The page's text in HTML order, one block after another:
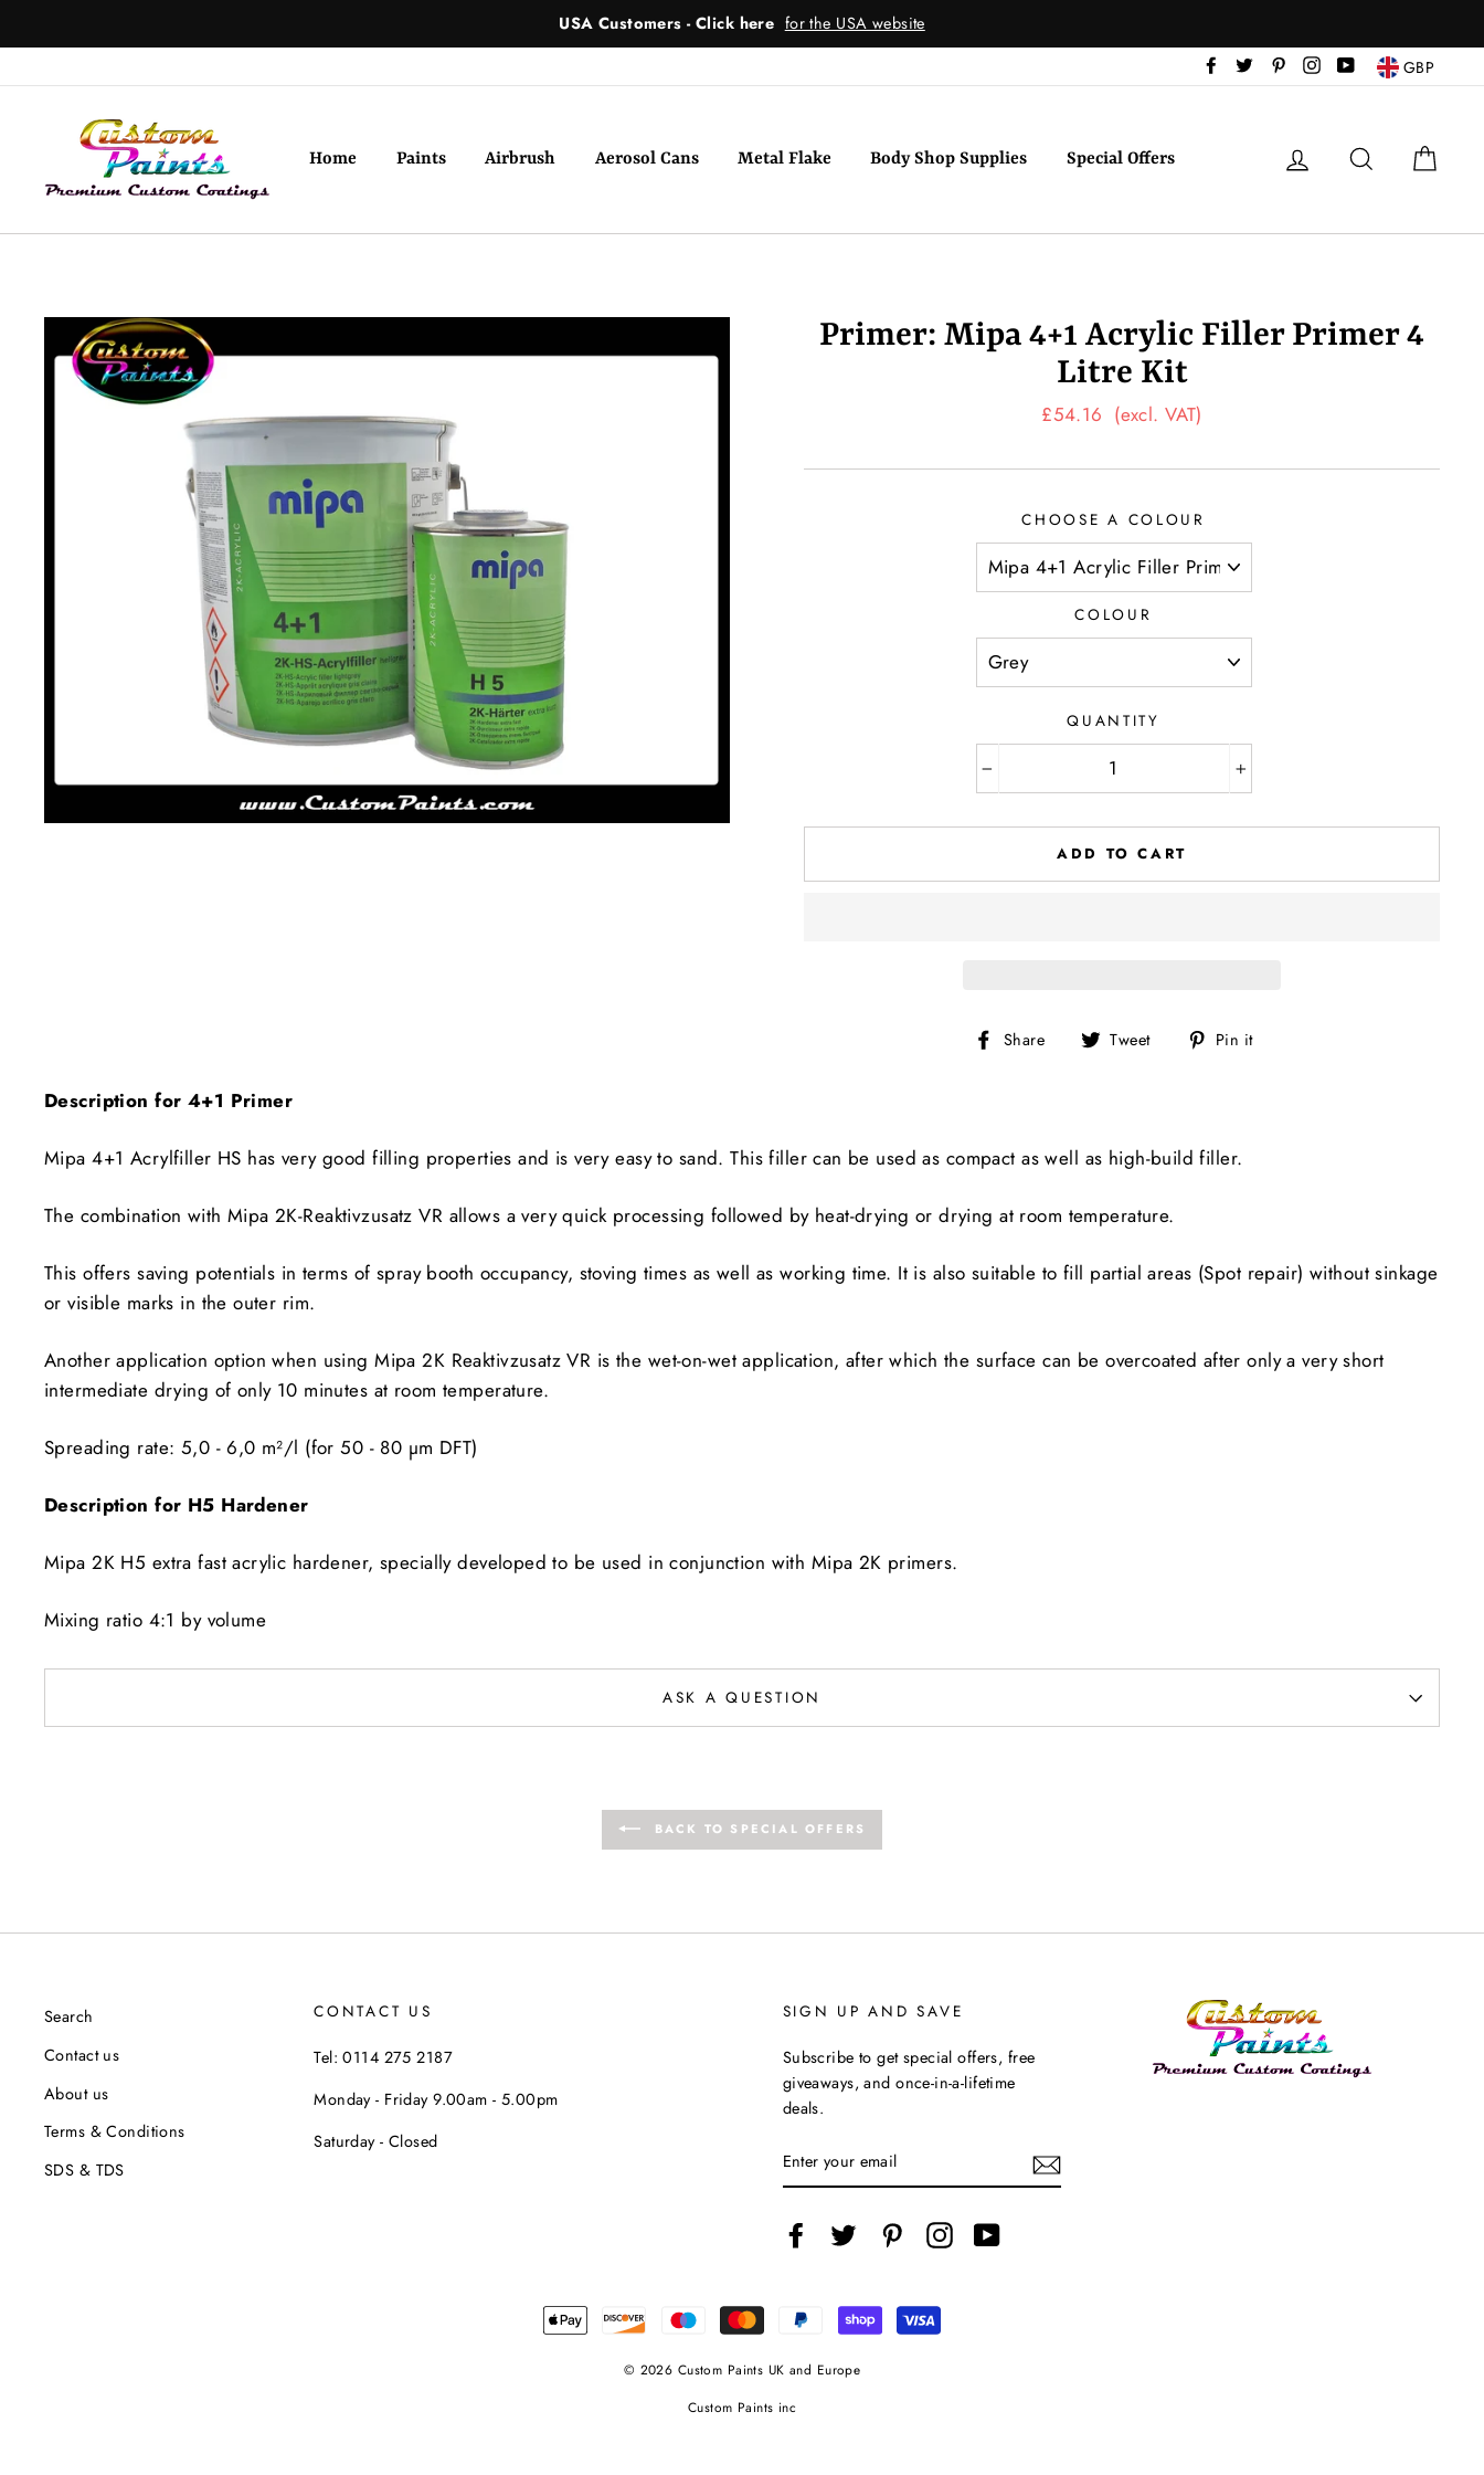
to
USA Customers - Click here for the USA website
Facebook
Twitter PinterestInstagram
YouTubeGBP
Home Paints Airbrush Aerosol Cans Metal Flake Body Shop Supplies Special Offers Log in Search
Primer: Mipa 4+1 Acrylic Filler Primer 4
Litre Kit
Regular
£54.16 (excl. VAT)
CHOOSE A COLOUR
COLOUR
QUANTITY
+
ADD TO CART
Share
Share Tweet
Tweet Pin it
Description for 4+1 Primer
Mipa 4+1 Acrylfiller HS has very good filling properties and is very easy to sand. This filler can be used as compact as well as high-build filler.
The combination with Mipa 2K-Reaktivzusatz VR allows a very quick processing followed by heat-drying or drying at room temperature.
This offers saving potentials in terms of spray booth occupancy, stoving times as well as working time. It is also suitable to fill partial areas (Spot repair) without sinkage
or visible marks in the outer rim.
Another application option when using Mipa 2K Reaktivzusatz VR is the wet-on-wet application, after which the surface can be overcoated after only a very short
intermediate drying of only 10 minutes at room temperature.
Spreading rate: 5,0 - 6,0 m²/l (for 50 - 80 µm DFT)
Description for H5 Hardener
Mipa 2K H5 extra fast acrylic hardener, specially developed to be used in conjunction with Mipa 2K primers.
Mixing ratio 4:1 by volume
ASK A QUESTION
BACK TO SPECIAL OFFERS
Search
Contact us
About us
Terms & Conditions
SDS & TDS
CONTACT US
Tel: 0114 275 2187
Monday - Friday 9.00am - 5.00pm
Saturday - Closed
SIGN UP AND SAVE
Subscribe to get special offers, free
giveaways, and once-in-a-lifetime
deals.
YOUR
EMAIL
FacebookTwitter Pinterest Instagram
© 2026 Custom Paints UK and Europe
Custom Paints inc